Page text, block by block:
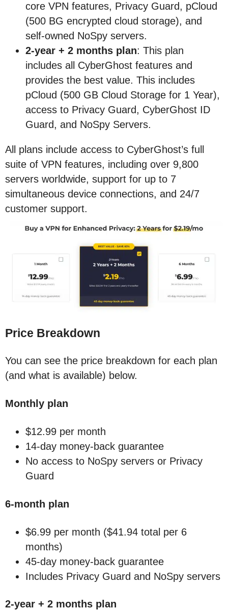
core VPN features, Privacy Guard, pCloud
(500 BG encrypted cloud storage), and
self-owned NoSpy servers.
2-year + 2 months plan: This plan
includes all CyberGhost features and
provides the best value. This includes
pCloud (500 GB Cloud Storage for 1 Year),
access to Privacy Guard, CyberGhost ID
Guard, and NoSpy Servers.
All plans include access to CyberGhost’s full
suite of VPN features, including over 9,800
servers worldwide, support for up to 7
simultaneous device connections, and 24/7
customer support.
Price Breakdown
You can see the price breakdown for each plan
(and what is available) below.
Monthly plan
$12.99 per month
14-day money-back guarantee
No access to NoSpy servers or Privacy
Guard
6-month plan
$6.99 per month ($41.94 total per 6
months)
45-day money-back guarantee
Includes Privacy Guard and NoSpy servers
2-year + 2 months plan